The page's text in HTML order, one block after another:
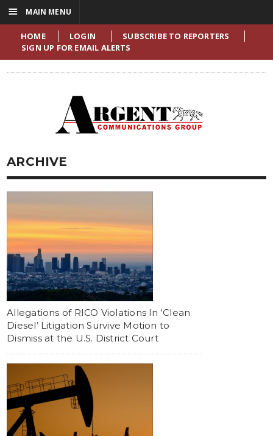
HOME LOGIN
SUBSCRIBE TO REPORTERS
SIGN UP FOR EMAIL ALERTS
ARCHIVE
Allegations of RICO Violations In ‘Clean
Diesel’ Litigation Survive Motion to
Dismiss at the U.S. District Court
☰ MAIN MENU